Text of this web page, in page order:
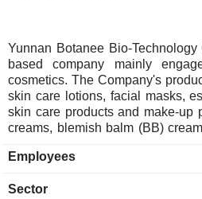
Yunnan Botanee Bio-
based company mainly
cosmetics. The Company's
skin care lotions, facial masks,
skin care products and make-up
creams, blemish balm (BB)
development, production and
repairing biofilm, hyaluronic acid
Employees
Sector